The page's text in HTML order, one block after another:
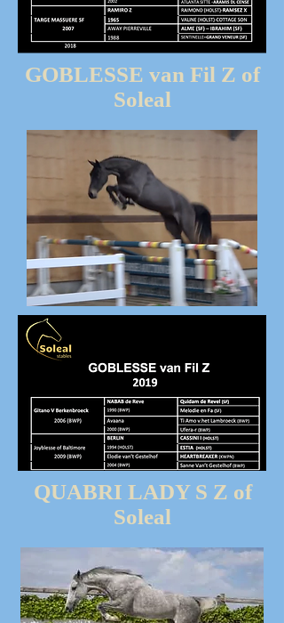
GOBLESSE van Fil Z of
Soleal
QUABRI LADY S Z of
Soleal